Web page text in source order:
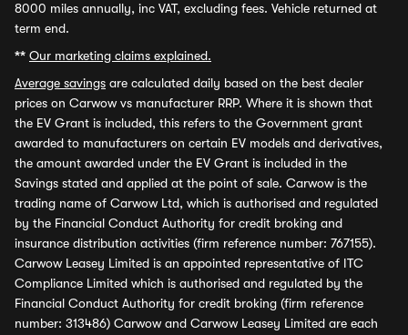
8000 miles annually, inc VAT, excluding fees. Vehicle returned at
term end.
** Our marketing claims explained.
Average savings are calculated daily based on the best dealer
prices on Carwow vs manufacturer RRP. Where it is shown that
the EV Grant is included, this refers to the Government grant
awarded to manufacturers on certain EV models and derivatives,
the amount awarded under the EV Grant is included in the
Savings stated and applied at the point of sale. Carwow is the
trading name of Carwow Ltd, which is authorised and regulated
by the Financial Conduct Authority for credit broking and
insurance distribution activities (firm reference number: 767155).
Carwow Leasey Limited is an appointed representative of ITC
Compliance Limited which is authorised and regulated by the
Financial Conduct Authority for credit broking (firm reference
number: 313486) Carwow and Carwow Leasey Limited are each